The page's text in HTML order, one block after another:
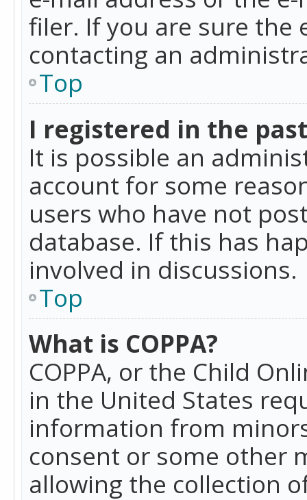
filer. If you are sure the
contacting an
Top
I registered in the
It is possible an
account for some
users who have not
database. If this has
involved in discussions.
Top
What is COPPA?
COPPA, or the Child
in the United States
information from
consent or some other
allowing the collection